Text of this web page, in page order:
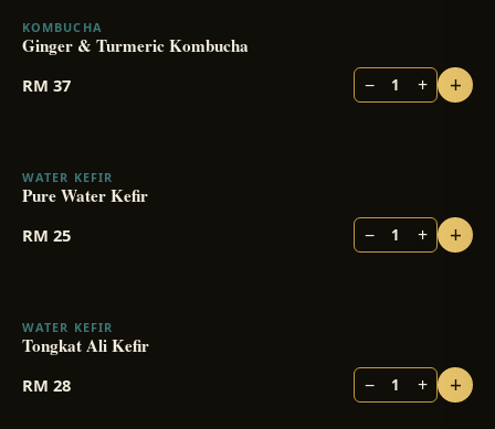
KOMBUCHA
Ginger & Turmeric Kombucha
RM 37 − 1 + +
WATER KEFIR
Pure Water Kefir
RM 25 − 1 + +
BESTSELLER
WATER KEFIR
Tongkat Ali Kefir
RM 28 − 1 + +